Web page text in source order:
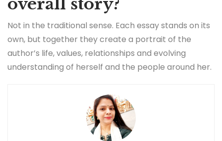
Not in the traditional sense. Each essay stands on its
own, but together they create a portrait of the
author’s life, values, relationships and evolving
understanding of herself and the people around her.